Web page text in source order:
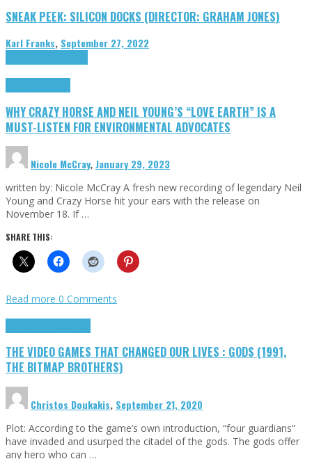
SNEAK PEEK: SILICON DOCKS (DIRECTOR: GRAHAM JONES)
Karl Franks, September 27, 2022
WHY CRAZY HORSE AND NEIL YOUNG’S “LOVE EARTH” IS A
MUST-LISTEN FOR ENVIRONMENTAL ADVOCATES
Nicole McCray,January 29, 2023
written by: Nicole McCray A fresh new recording of legendary Neil
Young and Crazy Horse hit your ears with the release on
November 18. If …
SHARE THIS:
Read more 0 Comments
THE VIDEO GAMES THAT CHANGED OUR LIVES : GODS (1991,
THE BITMAP BROTHERS)
Christos Doukakis, September 21, 2020
Plot: According to the game’s own introduction, “four guardians”
have invaded and usurped the citadel of the gods. The gods offer
any hero who can …